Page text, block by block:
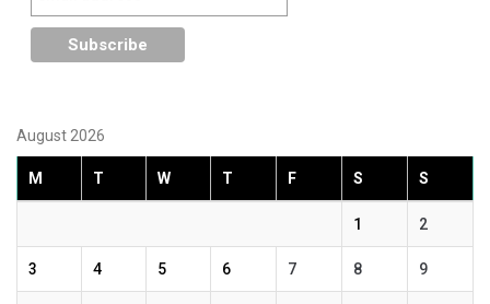
August 2026
M T W T F S S
1 2
3 4 5 6 7 8 9